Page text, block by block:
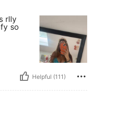
rlly
so
Helpful (111)